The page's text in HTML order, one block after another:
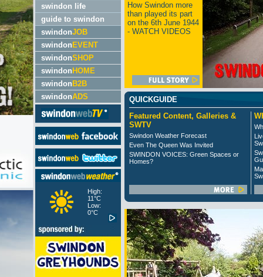
swindon life
guide to swindon
swindonJOB
swindon EVENT
swindonSHOP
swindon HOME
swindon B2B
swindonADS
High:
11°C
Low:
0°C
How Swindon more
than played its part
on the 6th June 1944
- WATCH VIDEOS
QUICKGUIDE
Featured Content, Galleries &
SWTV
Swindon Weather Forecast
Even The Queen Was Invited
SWINDON VOICES: Green Spaces or
Homes?